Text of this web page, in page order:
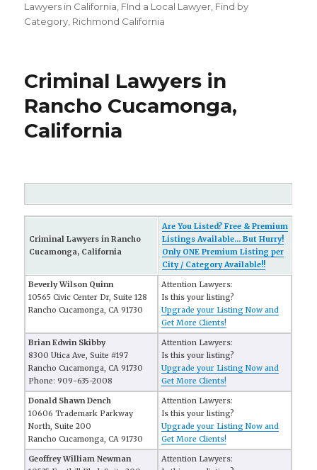
on
Lawyers in California FInd a Local Lawyer Find by
Category Richmond California
Criminal Lawyers in
Rancho Cucamonga,
California
Criminal Lawyers in Rancho
Cucamonga, California
Are You Listed? Free & Premium
Listings Available... But Hurry!
Only ONE Premium Listing per
City / Category Available!!
Beverly Wilson Quinn
10565 Civic Center Dr, Suite 128
Rancho Cucamonga, CA 91730
Attention Lawyers:
Is this your listing?
Upgrade your Listing Now and
Get More Clients!
Brian Edwin Skibby
8300 Utica Ave, Suite #197
Rancho Cucamonga, CA 91730
Phone: 909-635-2008
Attention Lawyers:
Is this your listing?
Upgrade your Listing Now and
Get More Clients!
Donald Shawn Dench
10606 Trademark Parkway
North, Suite 200
Rancho Cucamonga, CA 91730
Attention Lawyers:
Is this your listing?
Upgrade your Listing Now and
Get More Clients!
Geoffrey William Newman
Attention Lawyers: